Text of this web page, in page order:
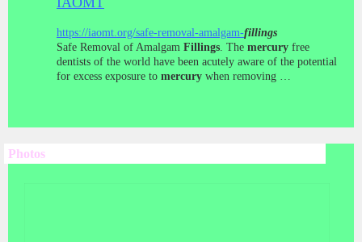
https://iaomt.org/safe-removal-amalgam-fillings
Safe Removal of Amalgam Fillings. The mercury free
dentists of the world have been acutely aware of the potential
for excess exposure to mercury when removing …
Photos